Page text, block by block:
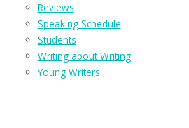
Reviews
Speaking Schedule
Students
Writing about Writing
Young Writers